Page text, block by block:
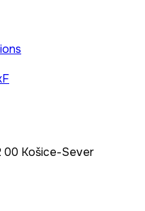
00 Košice-Sever